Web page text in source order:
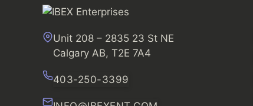
Unit 208 – 2835 23 St NE
Calgary AB, T2E 7A4
403-250-3399